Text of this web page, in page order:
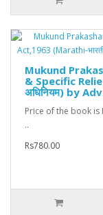
Mukund
& Specific
अधिनियम) by
Price of the book is
..
Rs780.00